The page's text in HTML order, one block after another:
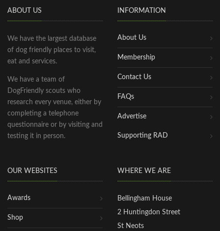
ABOUT US
We have the largest database
of dog friendly places to visit,
eat and services.
We have a team of
DogFriendly scouts who
research every venue, either by
completing a telephone
questionnaire or by visiting and
testing it in person.
INFORMATION
About Us
Membership
Contact Us
FAQs
Advertise
Supporting RAD
OUR WEBSITES
Awards
Shop
WHERE WE ARE
Bellingham House
2 Huntingdon Street
St Neots